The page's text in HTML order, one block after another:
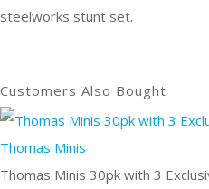
steelworks stunt set.
Customers Also Bought
Thomas Minis 30pk with 3